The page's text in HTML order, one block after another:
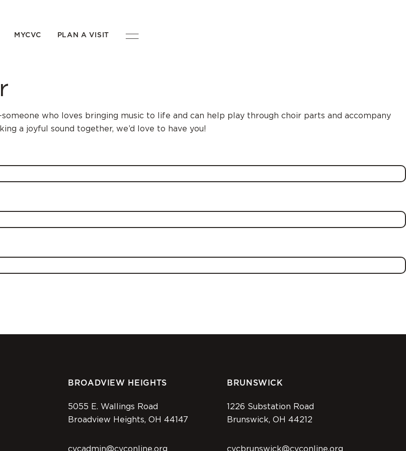
MYCVC PLAN A VISIT
who loves bringing music to life and can help play through choir parts and accompany
a joyful sound together, we’d love to have you!
BROADVIEW HEIGHTS
5055 E. Wallings Road
Broadview Heights, OH 44147
cvcadmin@cvconline.org
BRUNSWICK
1226 Substation Road
Brunswick, OH 44212
cvcbrunswick@cvconline.org